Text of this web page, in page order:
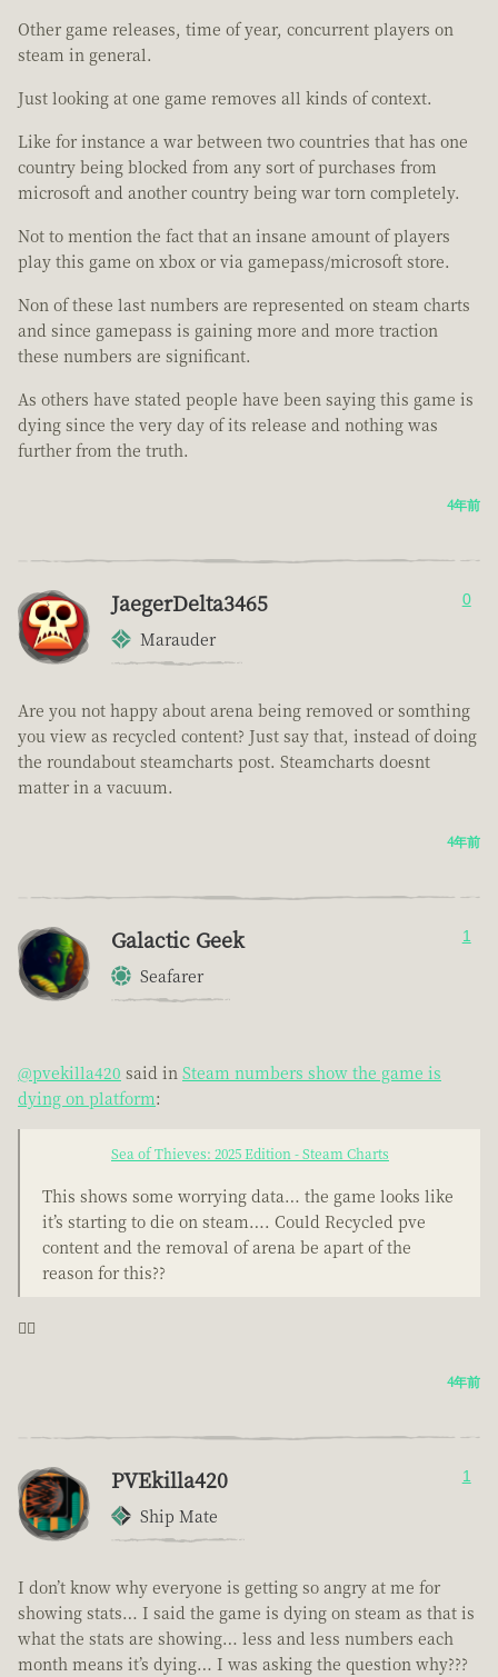
Other game releases, time of year, concurrent players on
steam in general.
Just looking at one game removes all kinds of context.
Like for instance a war between two countries that has one
country being blocked from any sort of purchases from
microsoft and another country being war torn completely.
Not to mention the fact that an insane amount of players
play this game on xbox or via gamepass/microsoft store.
Non of these last numbers are represented on steam charts
and since gamepass is gaining more and more traction
these numbers are significant.
As others have stated people have been saying this game is
dying since the very day of its release and nothing was
further from the truth.
4年前
JaegerDelta3465
Marauder
0
Are you not happy about arena being removed or somthing
you view as recycled content? Just say that, instead of doing
the roundabout steamcharts post. Steamcharts doesnt
matter in a vacuum.
4年前
Galactic Geek
Seafarer
1
@pvekilla420 said in Steam numbers show the game is
dying on platform:
Sea of Thieves: 2025 Edition - Steam Charts
This shows some worrying data… the game looks like
it’s starting to die on steam…. Could Recycled pve
content and the removal of arena be apart of the
reason for this??
🤦‍♂️
4年前
PVEkilla420
Ship Mate
1
I don’t know why everyone is getting so angry at me for
showing stats… I said the game is dying on steam as that is
what the stats are showing… less and less numbers each
month means it’s dying… I was asking the question why???